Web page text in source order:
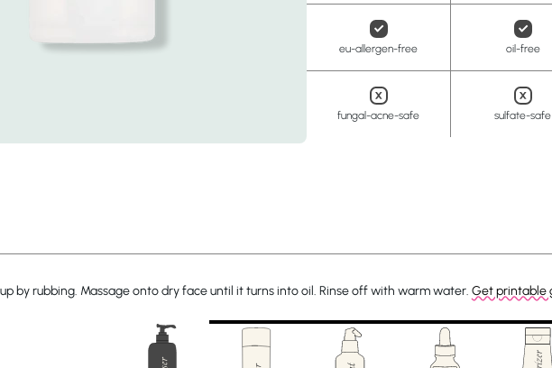
eu-allergen-free oil-free
fungal-acne-safe sulfate-safe
by rubbing. Massage onto dry face until it turns into oil. Rinse off with warm water. Get printable